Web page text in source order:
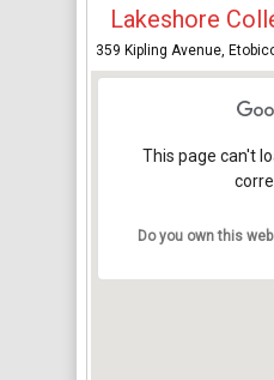
Lakeshore
359 Kipling Avenue,
This page can't
Do you own this